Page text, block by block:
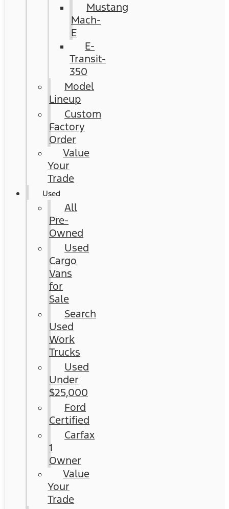
Mustang
Mach-
E
E-
Transit-
350
Model
Lineup
Custom
Factory
Order
Value
Your
Trade
Used
All
Pre-
Owned
Used
Cargo
Vans
for
Sale
Search
Used
Work
Trucks
Used
Under
$25,000
Ford
Certified
Carfax
1
Owner
Value
Your
Trade